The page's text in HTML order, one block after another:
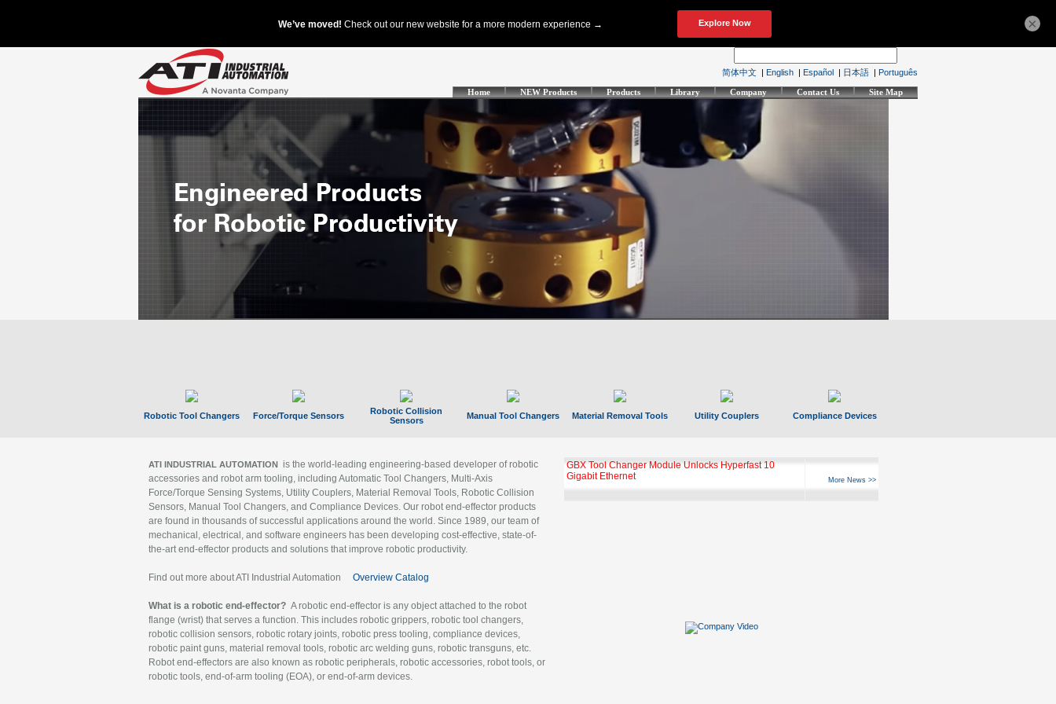
简体中文 | English | Español | 日本語 | Português
Home NEW Products Products Library Company Contact Us Site Map
Robotic Tool Changers Force/Torque Sensors
Robotic Collision
Sensors
Manual Tool Changers Material Removal Tools Utility Couplers Compliance Devices
ATI INDUSTRIAL AUTOMATION is the world-leading engineering-based developer of robotic
accessories and robot arm tooling, including Automatic Tool Changers, Multi-Axis
Force/Torque Sensing Systems, Utility Couplers, Material Removal Tools, Robotic Collision
Sensors, Manual Tool Changers, and Compliance Devices. Our robot end-effector products
are found in thousands of successful applications around the world. Since 1989, our team of
mechanical, electrical, and software engineers has been developing cost-effective, state-of-
the-art end-effector products and solutions that improve robotic productivity.
Find out more about ATI Industrial Automation Overview Catalog
What is a robotic end-effector? A robotic end-effector is any object attached to the robot
flange (wrist) that serves a function. This includes robotic grippers, robotic tool changers,
robotic collision sensors, robotic rotary joints, robotic press tooling, compliance devices,
robotic paint guns, material removal tools, robotic arc welding guns, robotic transguns, etc.
Robot end-effectors are also known as robotic peripherals, robotic accessories, robot tools, or
robotic tools, end-of-arm tooling (EOA), or end-of-arm devices.
GBX Tool Changer Module Unlocks Hyperfast 10
Gigabit Ethernet
More News >>
×